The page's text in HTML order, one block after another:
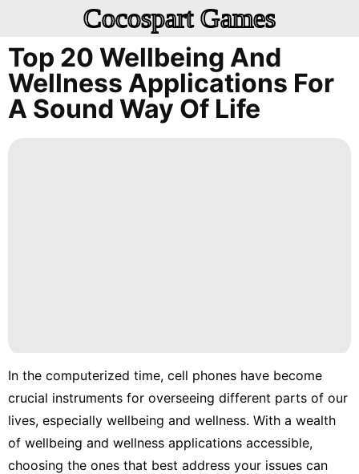
Cocospart Games
Top 20 Wellbeing And
Wellness Applications For
A Sound Way Of Life
In the computerized time, cell phones have become
crucial instruments for overseeing different parts of our
lives, especially wellbeing and wellness. With a wealth
of wellbeing and wellness applications accessible,
choosing the ones that best address your issues can